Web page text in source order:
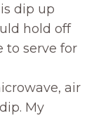
dip up
hold off
to serve for
air
My